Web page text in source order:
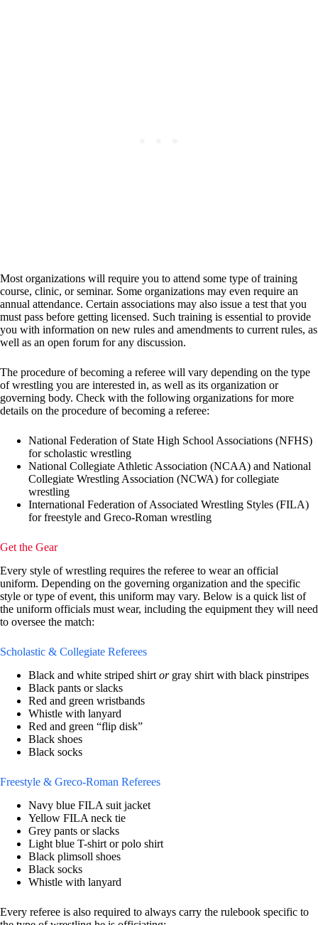
Most organizations will require you to attend some type of training
course, clinic, or seminar. Some organizations may even require an
annual attendance. Certain associations may also issue a test that you
must pass before getting licensed. Such training is essential to provide
you with information on new rules and amendments to current rules, as
well as an open forum for any discussion.
The procedure of becoming a referee will vary depending on the type
of wrestling you are interested in, as well as its organization or
governing body. Check with the following organizations for more
details on the procedure of becoming a referee:
National Federation of State High School Associations (NFHS)
for scholastic wrestling
National Collegiate Athletic Association (NCAA) and National
Collegiate Wrestling Association (NCWA) for collegiate
wrestling
International Federation of Associated Wrestling Styles (FILA)
for freestyle and Greco-Roman wrestling
Get the Gear
Every style of wrestling requires the referee to wear an official
uniform. Depending on the governing organization and the specific
style or type of event, this uniform may vary. Below is a quick list of
the uniform officials must wear, including the equipment they will need
to oversee the match:
Scholastic & Collegiate Referees
Black and white striped shirt orgray shirt with black pinstripes
Black pants or slacks
Red and green wristbands
Whistle with lanyard
Red and green “flip disk”
Black shoes
Black socks
Freestyle & Greco-Roman Referees
Navy blue FILA suit jacket
Yellow FILA neck tie
Grey pants or slacks
Light blue T-shirt or polo shirt
Black plimsoll shoes
Black socks
Whistle with lanyard
Every referee is also required to always carry the rulebook specific to